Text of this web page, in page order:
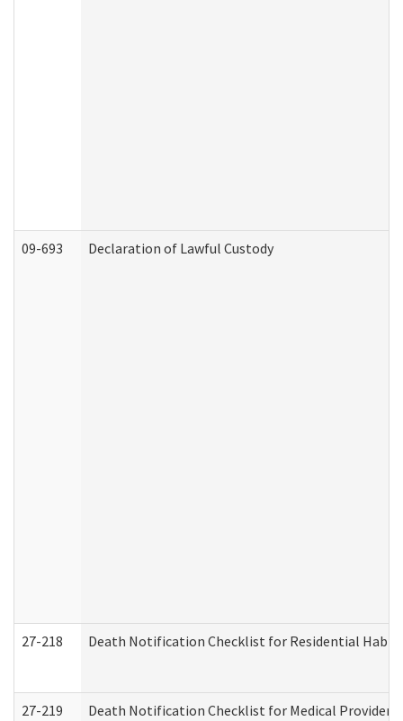
09-693 Declaration of Lawful Custody
27-218 Death Notification Checklist for Residential
27-219 Death Notification Checklist for Medical